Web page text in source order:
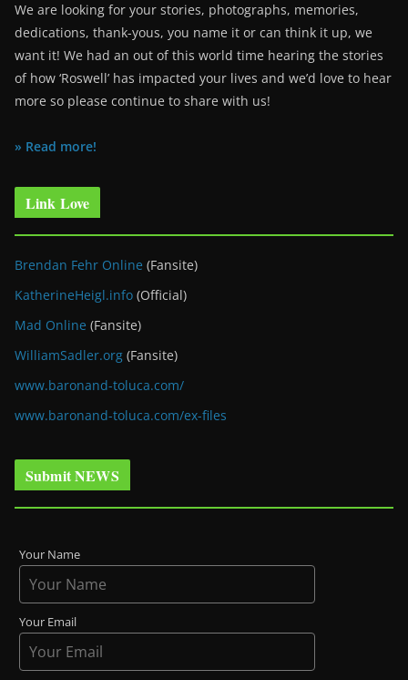
We are looking for your stories, photographs, memories,
dedications, thank-yous, you name it or can think it up, we
want it! We had an out of this world time hearing the stories
of how ‘Roswell’ has impacted your lives and we’d love to hear
more so please continue to share with us!
» Read more!
Link Love
Brendan Fehr Online (Fansite)
KatherineHeigl.info (Official)
Mad Online (Fansite)
WilliamSadler.org (Fansite)
www.baronand-toluca.com/
www.baronand-toluca.com/ex-files
Submit NEWS
Your Name
Your Email